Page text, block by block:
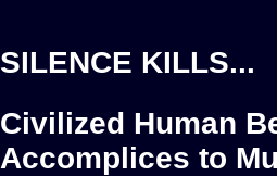
SILENCE KILLS...
Civilized Human
Accomplices to